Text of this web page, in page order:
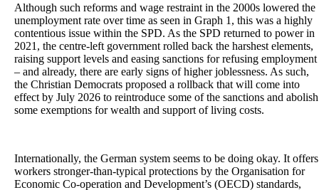
Although such reforms and wage restraint in the 2000s lowered the
unemployment rate over time as seen in Graph 1, this was a highly
contentious issue within the SPD. As the SPD returned to power in
2021, the centre-left government rolled back the harshest elements,
raising support levels and easing sanctions for refusing employment
– and already, there are early signs of higher joblessness. As such,
the Christian Democrats proposed a rollback that will come into
effect by July 2026 to reintroduce some of the sanctions and abolish
some exemptions for wealth and support of living costs.
Internationally, the German system seems to be doing okay. It offers
workers stronger-than-typical protections by the Organisation for
Economic Co-operation and Development’s (OECD) standards,